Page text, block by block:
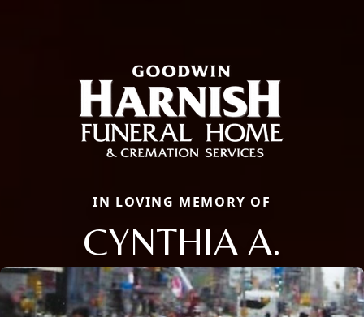
IN LOVING MEMORY OF
CYNTHIA A.